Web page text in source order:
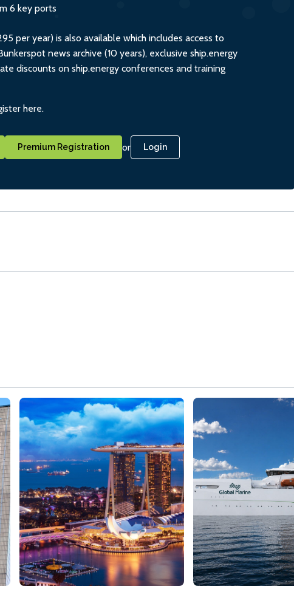
6 key ports
per year) is also available which includes access to
news archive (10 years), exclusive ship.energy
discounts on ship.energy conferences and training
here.
Premium Registration or Login